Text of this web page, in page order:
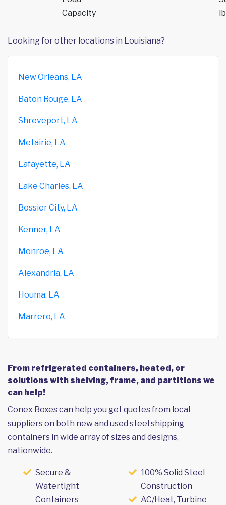
Capacity
Looking for other locations in Louisiana?
New Orleans, LA
Baton Rouge, LA
Shreveport, LA
Metairie, LA
Lafayette, LA
Lake Charles, LA
Bossier City, LA
Kenner, LA
Monroe, LA
Alexandria, LA
Houma, LA
Marrero, LA
From refrigerated containers, heated, or
solutions with shelving, frame, and partitions we
can help!
Conex Boxes can help you get quotes from local
suppliers on both new and used steel shipping
containers in wide array of sizes and designs,
nationwide.
Secure &
Watertight
Containers
100% Solid Steel
Construction
AC/Heat, Turbine